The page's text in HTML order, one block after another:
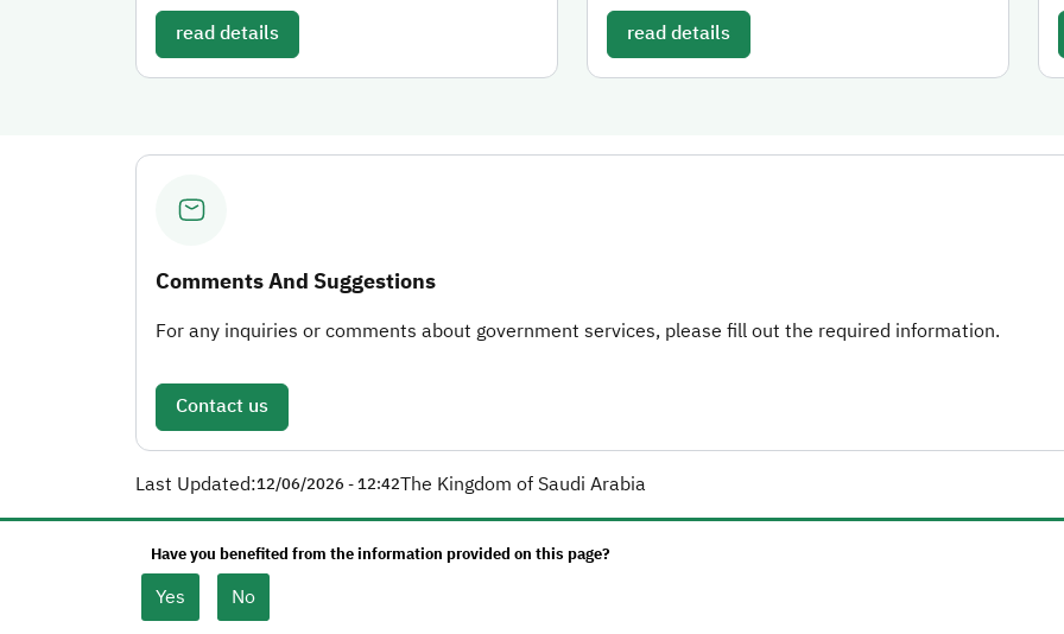
read details
read details
Comments And Suggestions
For any inquiries or comments about government services, please fill out the required information.
Contact us
Last Updated:12/06/2026 - 12:42The Kingdom of Saudi Arabia
Have you benefited from the information provided on this page?
Yes No